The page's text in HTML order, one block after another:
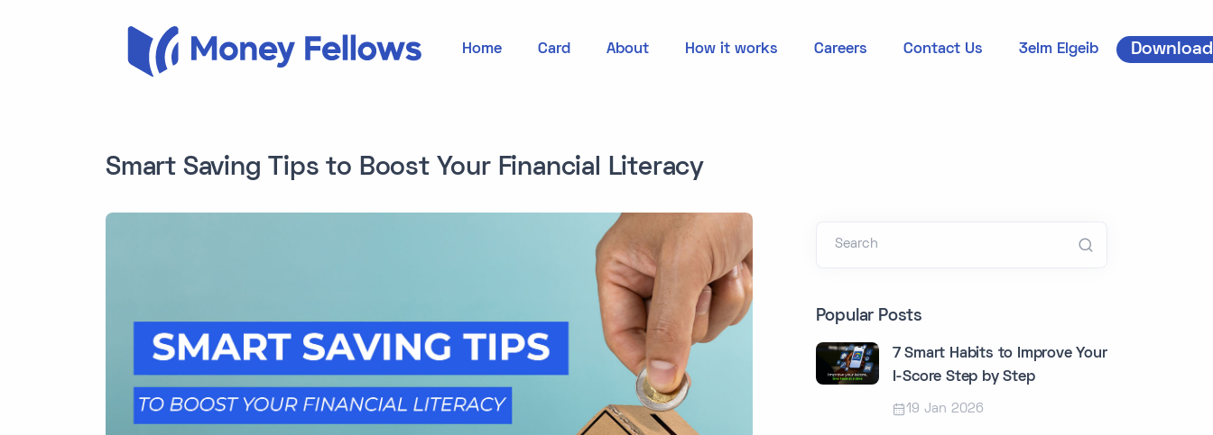
Home Card About How it works Careers Contact Us 3elm Elgeib Download
Smart Saving Tips to Boost Your Financial Literacy
Search
Popular Posts
7 Smart Habits to Improve Your
I-Score Step by Step
19 Jan 2026